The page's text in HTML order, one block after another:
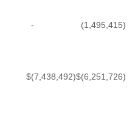
- (1,495,415)
$(7,438,492)$(6,251,726)